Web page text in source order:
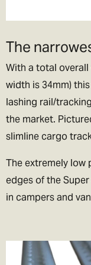
Rest of the
The good news is
ship to Russia, sorry!).
We now offer a
the checkout to
In the checkout you
taxes/duties (if
your destination
full stop!
The
With a total
width is 34mm)
lashing rail/
the market.
slimline cargo
The extremely low
edges of the
in campers and